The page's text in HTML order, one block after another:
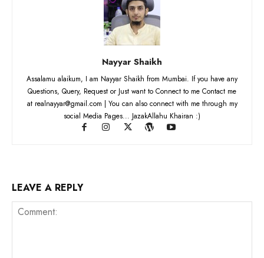
Nayyar Shaikh
Assalamu alaikum, I am Nayyar Shaikh from Mumbai. If you have any
Questions, Query, Request or Just want to Connect to me Contact me
at realnayyar@gmail.com | You can also connect with me through my
social Media Pages... JazakAllahu Khairan :)
LEAVE A REPLY